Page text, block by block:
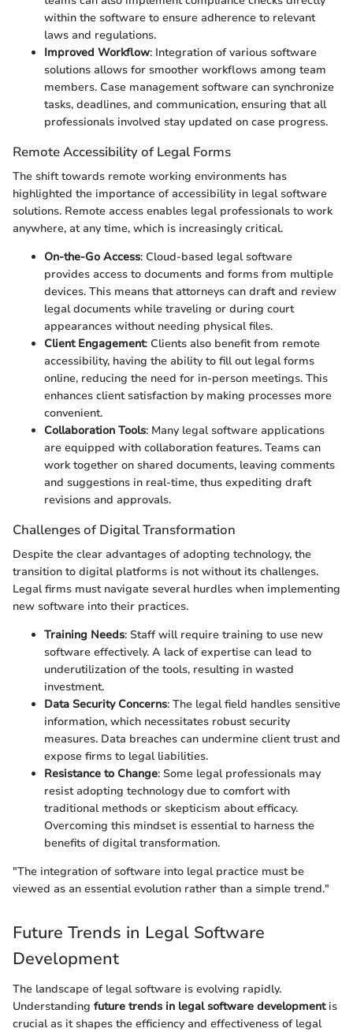
within the software to ensure adherence to relevant
laws and regulations.
Improved Workflow: Integration of various software
solutions allows for smoother workflows among team
members. Case management software can synchronize
tasks, deadlines, and communication, ensuring that all
professionals involved stay updated on case progress.
Remote Accessibility of Legal Forms
The shift towards remote working environments has
highlighted the importance of accessibility in legal software
solutions. Remote access enables legal professionals to work
anywhere, at any time, which is increasingly critical.
On-the-Go Access: Cloud-based legal software
provides access to documents and forms from multiple
devices. This means that attorneys can draft and review
legal documents while traveling or during court
appearances without needing physical files.
Client Engagement: Clients also benefit from remote
accessibility, having the ability to fill out legal forms
online, reducing the need for in-person meetings. This
enhances client satisfaction by making processes more
convenient.
Collaboration Tools: Many legal software applications
are equipped with collaboration features. Teams can
work together on shared documents, leaving comments
and suggestions in real-time, thus expediting draft
revisions and approvals.
Challenges of Digital Transformation
Despite the clear advantages of adopting technology, the
transition to digital platforms is not without its challenges.
Legal firms must navigate several hurdles when implementing
new software into their practices.
Training Needs: Staff will require training to use new
software effectively. A lack of expertise can lead to
underutilization of the tools, resulting in wasted
investment.
Data Security Concerns: The legal field handles sensitive
information, which necessitates robust security
measures. Data breaches can undermine client trust and
expose firms to legal liabilities.
Resistance to Change: Some legal professionals may
resist adopting technology due to comfort with
traditional methods or skepticism about efficacy.
Overcoming this mindset is essential to harness the
benefits of digital transformation.
"The integration of software into legal practice must be
viewed as an essential evolution rather than a simple trend."
Future Trends in Legal Software
Development
The landscape of legal software is evolving rapidly.
Understanding future trends in legal software developmentis
crucial as it shapes the efficiency and effectiveness of legal